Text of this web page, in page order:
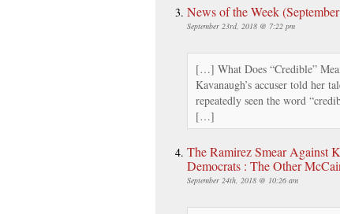
News of the Week
September 23rd, 2018 @ 7:22 pm
[…] What Does “Credible”
Kavanaugh’s accuser told her
repeatedly seen the word
[…]
The Ramirez Smear Against
Democrats : The Other
September 24th, 2018 @ 10:26 am